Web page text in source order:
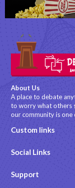
About Us
A place to debate
to worry what others
our community is one
Custom links
Social Links
Support